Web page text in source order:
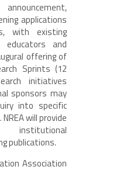
applications
with existing
and
offering of
Sprints (12
initiatives
sponsors may
into specific
will provide
institutional
publications.
Association